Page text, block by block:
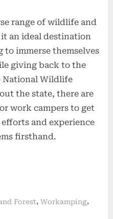
range of wildlife and
an ideal destination
immerse themselves
giving back to the
National Wildlife
the state, there are
work campers to get
and experience
firsthand.
Forest, Workamping,